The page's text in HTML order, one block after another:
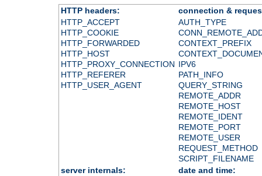
HTTP headers:
connection &
HTTP_ACCEPT
HTTP_COOKIE
HTTP_FORWARDED
HTTP_HOST
HTTP_PROXY_CONNECTION
HTTP_REFERER
HTTP_USER_AGENT
AUTH_TYPE
CONTEXT_PREFIX
IPV6
PATH_INFO
QUERY_STRING
REMOTE_ADDR
REMOTE_HOST
REMOTE_IDENT
REMOTE_PORT
REMOTE_USER
REQUEST_METHOD
SCRIPT_FILENAME
server internals:
date and time: